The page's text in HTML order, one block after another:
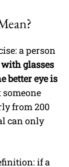
a person
glasses
better eye is
from 200
can only
if a